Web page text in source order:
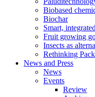
Biobased
Biochar
Smart,
Fruit growing
Insects as
Rethinking
News and Press
News
Events
Review